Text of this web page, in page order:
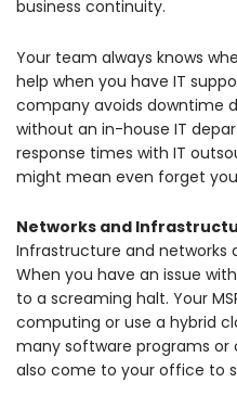
business continuity.
Your team always knows
help when you have IT
company avoids downtime
without an in-house IT
response times with IT
might mean even forget
Networks and
Infrastructure and networks
When you have an issue
to a screaming halt. Your
computing or use a hybrid
many software programs or
also come to your office to